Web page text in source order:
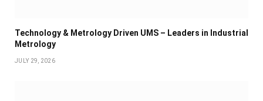
Technology & Metrology Driven UMS – Leaders in Industrial
Metrology
JULY 29, 2026